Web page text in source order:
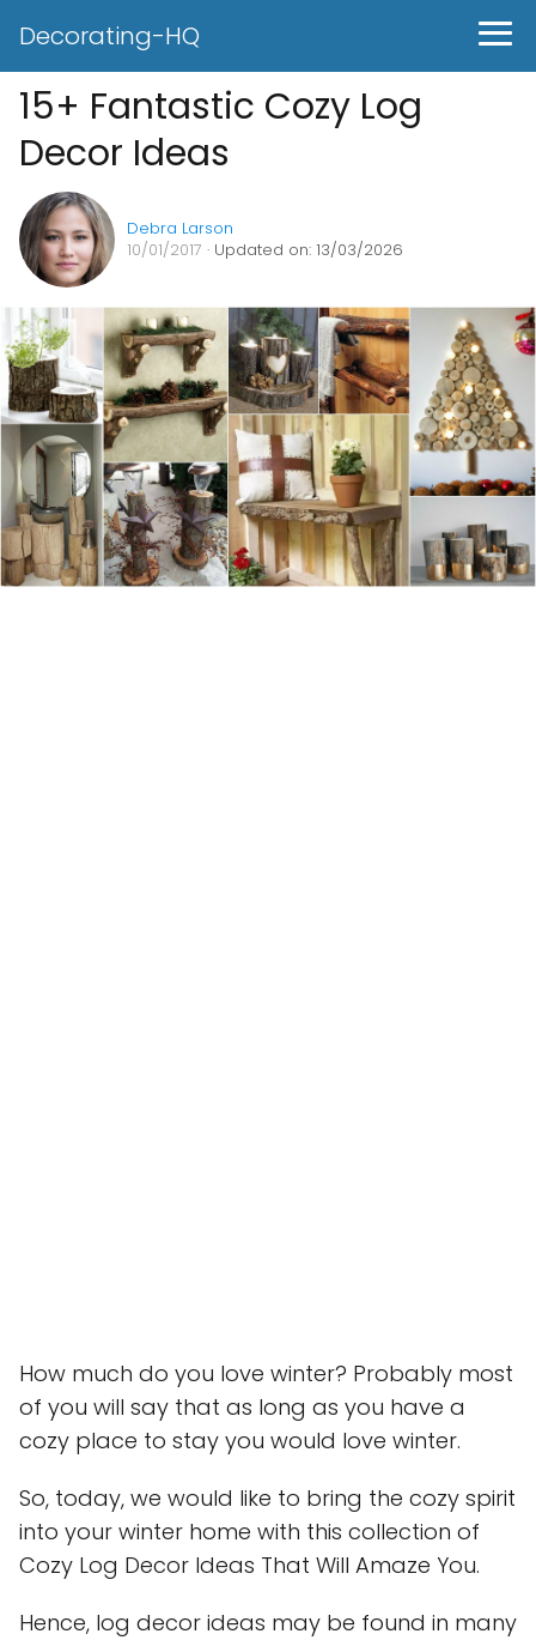
Decorating-HQ
15+ Fantastic Cozy Log
Decor Ideas
Debra Larson
10/01/2017 · Updated on: 13/03/2026
How much do you love winter? Probably most
of you will say that as long as you have a
cozy place to stay you would love winter.
So, today, we would like to bring the cozy spirit
into your winter home with this collection of
Cozy Log Decor Ideas That Will Amaze You.
Hence, log decor ideas may be found in many